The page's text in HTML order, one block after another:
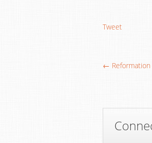
Tweet
← Reformation